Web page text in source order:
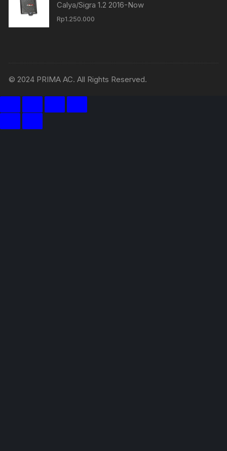
Calya/Sigra 1.2 2016-Now
Rp1.250.000
© 2024 PRIMA AC. All Rights Reserved.